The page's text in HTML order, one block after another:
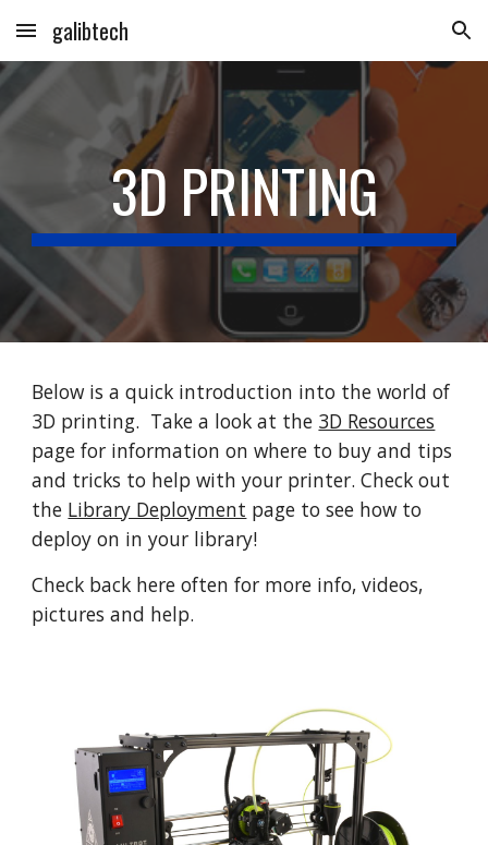
Skip to main content Skip to navigation
galibtech
3D PRINTING
Below is a quick introduction into the world of
3D printing. Take a look at the 3D Resources
page for information on where to buy and tips
and tricks to help with your printer. Check out
the Library Deployment page to see how to
deploy on in your library!
Check back here often for more info, videos,
pictures and help.